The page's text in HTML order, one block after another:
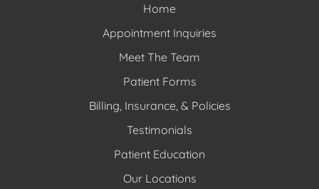
Home
Appointment Inquiries
Meet The Team
Patient Forms
Billing, Insurance, & Policies
Testimonials
Patient Education
Our Locations